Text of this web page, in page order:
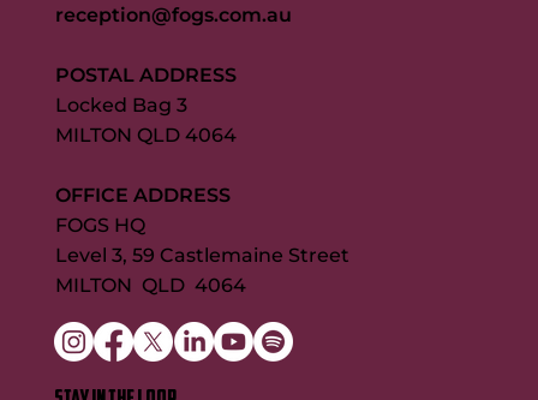
reception@fogs.com.au
POSTAL ADDRESS
Locked Bag 3
MILTON QLD 4064
OFFICE ADDRESS
FOGS HQ
Level 3, 59 Castlemaine Street
MILTON QLD 4064